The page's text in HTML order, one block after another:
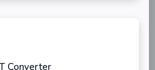
Converter